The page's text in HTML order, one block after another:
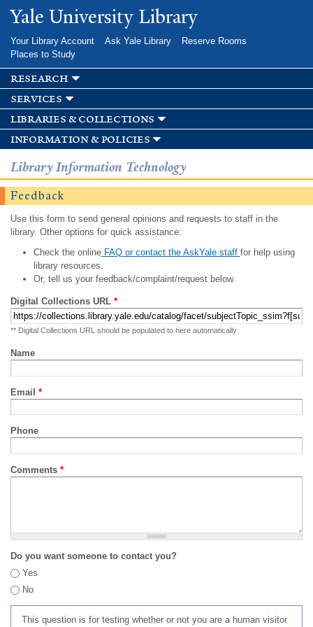
Skip to
main
Yale University Library
Your Library Account Ask Yale Library
Reserve Rooms
Places to Study
research
services
libraries & collections
information & policies
Library Information Technology
Feedback
Use this form to send general opinions and requests to staff in the
library. Other options for quick assistance:
Check the onlineFAQ or contact the AskYale staff for help using
library resources.
Or, tell us your feedback/complaint/request below.
Digital Collections URL *
** Digital Collections URL should be populated to here automatically
Name
Email *
Phone
Comments *
Do you want someone to contact you?
Yes
No
This question is for testing whether or not you are a human visitor